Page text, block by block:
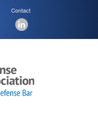
Contact